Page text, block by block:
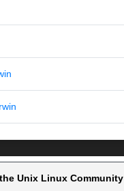
Unix Linux Community